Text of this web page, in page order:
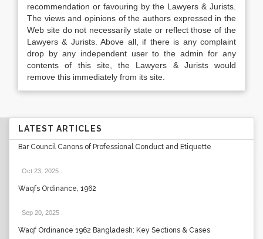
recommendation or favouring by the Lawyers & Jurists.
The views and opinions of the authors expressed in the
Web site do not necessarily state or reflect those of the
Lawyers & Jurists. Above all, if there is any complaint
drop by any independent user to the admin for any
contents of this site, the Lawyers & Jurists would
remove this immediately from its site.
LATEST ARTICLES
Bar Council Canons of Professional Conduct and Etiquette
Oct 23, 2025
Waqfs Ordinance, 1962
Sep 20, 2025
Waqf Ordinance 1962 Bangladesh: Key Sections & Cases